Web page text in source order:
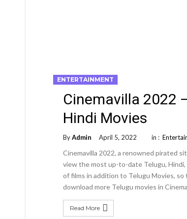
ENTERTAINMENT
Cinemavilla 2022
Hindi Movies
ByAdmin April 5, 2022 in :
Cinemavilla 2022, a renowned pirated
view the most up-to-date Telugu, Hindi,
of films in addition to Telugu Movies,
download more Telugu movies in
Read More